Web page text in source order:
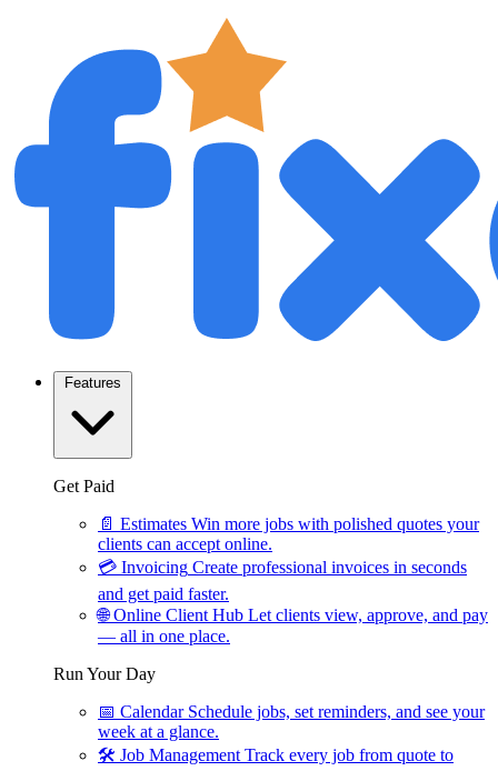
Features
Get Paid
📄 Estimates Win more jobs with polished quotes your
clients can accept online.
💳 Invoicing Create professional invoices in seconds
and get paid faster.
🌐 Online Client Hub Let clients view, approve, and pay
— all in one place.
Run Your Day
📅 Calendar Schedule jobs, set reminders, and see your
week at a glance.
🛠 Job Management Track every job from quote to